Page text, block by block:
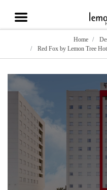
Home
Red Fox by Lemon Tree